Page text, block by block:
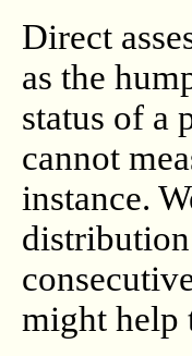
Direct
as the
status of a
cannot
instance.
distribution
might help